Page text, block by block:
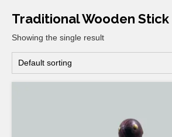
Traditional Wooden Stick
Showing the single result